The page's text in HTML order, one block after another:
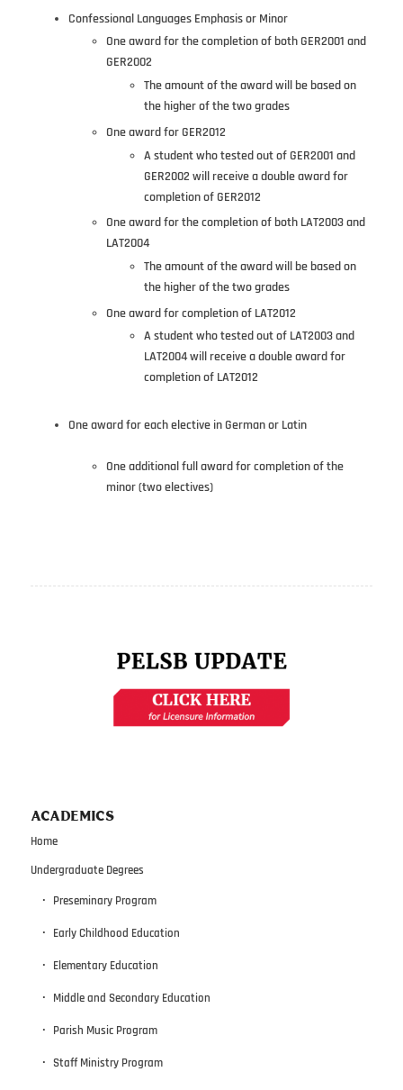
Confessional Languages Emphasis or Minor
One award for the completion of both GER2001 and
GER2002
The amount of the award will be based on
the higher of the two grades
One award for GER2012
A student who tested out of GER2001 and
GER2002 will receive a double award for
completion of GER2012
One award for the completion of both LAT2003 and
LAT2004
The amount of the award will be based on
the higher of the two grades
One award for completion of LAT2012
A student who tested out of LAT2003 and
LAT2004 will receive a double award for
completion of LAT2012
One award for each elective in German or Latin
One additional full award for completion of the
minor (two electives)
ACADEMICS
Home
Undergraduate Degrees
Preseminary Program
Early Childhood Education
Elementary Education
Middle and Secondary Education
Parish Music Program
Staff Ministry Program